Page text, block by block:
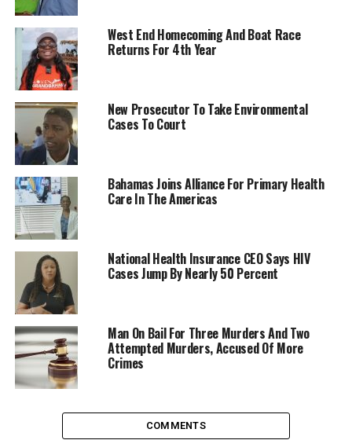
West End Homecoming And Boat Race
Returns For 4th Year
New Prosecutor To Take Environmental
Cases To Court
Bahamas Joins Alliance For Primary Health
Care In The Americas
National Health Insurance CEO Says HIV
Cases Jump By Nearly 50 Percent
Man On Bail For Three Murders And Two
Attempted Murders, Accused Of More
Crimes
COMMENTS